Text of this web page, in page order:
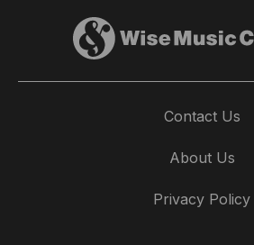
Contact Us
About Us
Privacy Policy